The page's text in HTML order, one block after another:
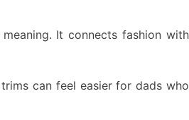
It connects fashion with
can feel easier for dads who